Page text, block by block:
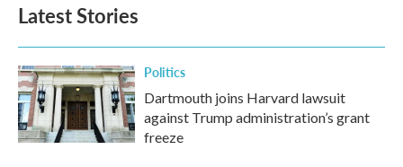
Latest Stories
Politics
Dartmouth joins Harvard lawsuit
against Trump administration’s grant
freeze